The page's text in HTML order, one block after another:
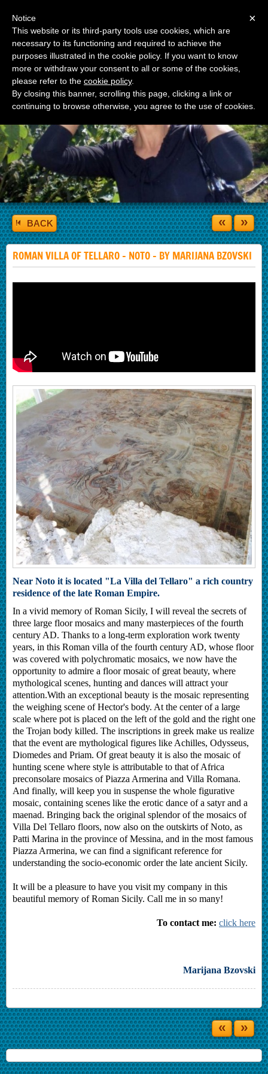
BACK « »
ROMAN VILLA OF TELLARO - NOTO - BY MARIJANA BZOVSKI
Near Noto it is located "La Villa del Tellaro" a rich country
residence of the late Roman Empire.
In a vivid memory of Roman Sicily, I will reveal the secrets of
three large floor mosaics and many masterpieces of the fourth
century AD. Thanks to a long-term exploration work twenty
years, in this Roman villa of the fourth century AD, whose floor
was covered with polychromatic mosaics, we now have the
opportunity to admire a floor mosaic of great beauty, where
mythological scenes, hunting and dances will attract your
attention.With an exceptional beauty is the mosaic representing
the weighing scene of Hector's body. At the center of a large
scale where pot is placed on the left of the gold and the right one
the Trojan body killed. The inscriptions in greek make us realize
that the event are mythological figures like Achilles, Odysseus,
Diomedes and Priam. Of great beauty it is also the mosaic of
hunting scene where style is attributable to that of Africa
preconsolare mosaics of Piazza Armerina and Villa Romana.
And finally, will keep you in suspense the whole figurative
mosaic, containing scenes like the erotic dance of a satyr and a
maenad. Bringing back the original splendor of the mosaics of
Villa Del Tellaro floors, now also on the outskirts of Noto, as
Patti Marina in the province of Messina, and in the most famous
Piazza Armerina, we can find a significant reference for
understanding the socio-economic order the late ancient Sicily.
It will be a pleasure to have you visit my company in this
beautiful memory of Roman Sicily. Call me in so many!
To contact me: click here
Marijana Bzovski
« »
×
Notice
This website or its third-party tools use cookies, which are
necessary to its functioning and required to achieve the
purposes illustrated in the cookie policy. If you want to know
more or withdraw your consent to all or some of the cookies,
please refer to the cookie policy.
By closing this banner, scrolling this page, clicking a link or
continuing to browse otherwise, you agree to the use of cookies.